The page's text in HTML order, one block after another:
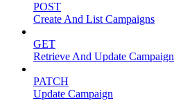
POST
Create And List Campaigns
GET
Retrieve And Update Campaign
PATCH
Update Campaign